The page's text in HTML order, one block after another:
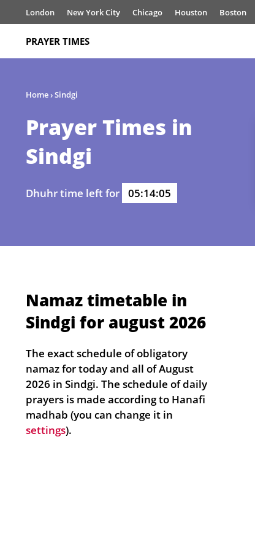
London New York City Chicago Houston Boston
PRAYER TIMES
Home›Sindgi
Prayer Times in
Sindgi
Dhuhr time left for 05:14:05
Namaz timetable in
Sindgi for august 2026
The exact schedule of obligatory
namaz for today and all of August
2026 in Sindgi. The schedule of daily
prayers is made according to Hanafi
madhab (you can change it in
settings).